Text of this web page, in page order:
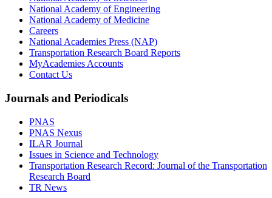
National Academy of Engineering
National Academy of Medicine
Careers
National Academies Press (NAP)
Transportation Research Board Reports
MyAcademies Accounts
Contact Us
Journals and Periodicals
PNAS
PNAS Nexus
ILAR Journal
Issues in Science and Technology
Transportation Research Record: Journal of the Transportation
Research Board
TR News